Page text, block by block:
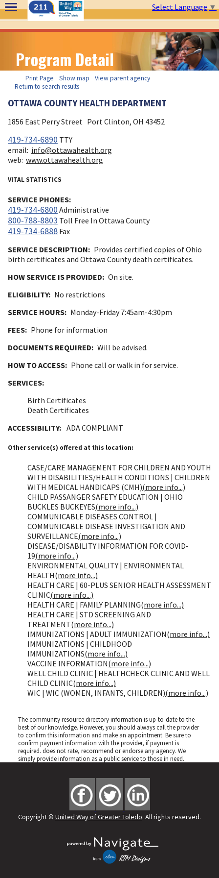
Select Language ▼
Program Detail
Print Page Show map
View parent agency
Return to search results
OTTAWA COUNTY HEALTH DEPARTMENT
1856 East Perry Street Port Clinton, OH 43452
419-734-6890 TTY
email: info@ottawahealth.org
web: www.ottawahealth.org
VITAL STATISTICS
SERVICE PHONES:
419-734-6800 Administrative
800-788-8803 Toll Free In Ottawa County
419-734-6888 Fax
SERVICE DESCRIPTION: Provides certified copies of Ohio
birth certificates and Ottawa County death certificates.
HOW SERVICE IS PROVIDED: On site.
ELIGIBILITY: No restrictions
SERVICE HOURS: Monday-Friday 7:45am-4:30pm
FEES: Phone for information
DOCUMENTS REQUIRED: Will be advised.
HOW TO ACCESS: Phone call or walk in for service.
SERVICES:
Birth Certificates
Death Certificates
ACCESSIBILITY: ADA COMPLIANT
Other service(s) offered at this location:
CASE/CARE MANAGEMENT FOR CHILDREN AND YOUTH
WITH DISABILITIES/HEALTH CONDITIONS | CHILDREN
WITH MEDICAL HANDICAPS (CMH)(more info...)
CHILD PASSANGER SAFETY EDUCATION | OHIO
BUCKLES BUCKEYES(more info...)
COMMUNICABLE DISEASES CONTROL |
COMMUNICABLE DISEASE INVESTIGATION AND
SURVEILLANCE(more info...)
DISEASE/DISABILITY INFORMATION FOR COVID-
19(more info...)
ENVIRONMENTAL QUALITY | ENVIRONMENTAL
HEALTH(more info...)
HEALTH CARE | 60-PLUS SENIOR HEALTH ASSESSMENT
CLINIC(more info...)
HEALTH CARE | FAMILY PLANNING(more info...)
HEALTH CARE | STD SCREENING AND
TREATMENT(more info...)
IMMUNIZATIONS | ADULT IMMUNIZATION(more info...)
IMMUNIZATIONS | CHILDHOOD
IMMUNIZATIONS(more info...)
VACCINE INFORMATION(more info...)
WELL CHILD CLINIC | HEALTHCHECK CLINIC AND WELL
CHILD CLINIC(more info...)
WIC | WIC (WOMEN, INFANTS, CHILDREN)(more info...)
The community resource directory information is up-to-date to the
best of our knowledge. However, you should always call the provider
to confirm this information and make an appointment. Be sure to
confirm payment information with the provider, if payment is
required. does not rate, recommend or endorse any agency. We
simply provide information as a public service to those in need.
Copyright © United Way of Greater Toledo. All rights reserved.